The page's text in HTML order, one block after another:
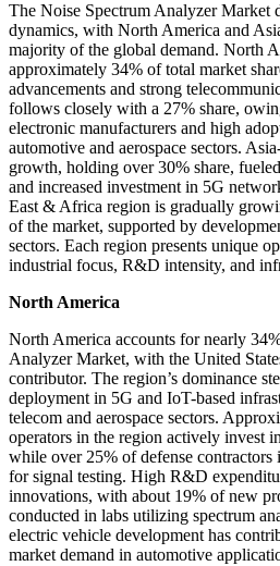
The Noise Spectrum Analyzer Market
dynamics, with North America and
majority of the global demand. North
approximately 34% of total market
advancements and strong
follows closely with a 27% share,
electronic manufacturers and high
automotive and aerospace sectors.
growth, holding over 30% share,
and increased investment in 5G
East & Africa region is gradually
of the market, supported by
sectors. Each region presents unique
industrial focus, R&D intensity, and
North America
North America accounts for nearly
Analyzer Market, with the United
contributor. The region’s dominance
deployment in 5G and IoT-based
telecom and aerospace sectors.
operators in the region actively invest
while over 25% of defense contractors
for signal testing. High R&D
innovations, with about 19% of new
conducted in labs utilizing spectrum
electric vehicle development has
market demand in automotive